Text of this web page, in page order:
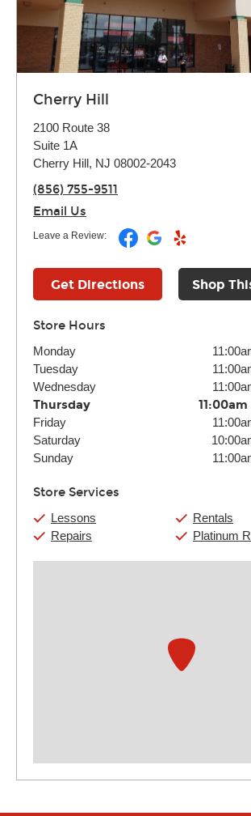
Cherry Hill
2100 Route 38
Suite 1A
Cherry Hill, NJ 08002-2043
(856) 755-9511
Email Us
Leave a Review:
Get Directions Shop
Store Hours
Monday
Tuesday
Wednesday
Thursday 11:00am
Friday
Saturday
Sunday
Store Services
Lessons
Repairs
Rentals
Platinum